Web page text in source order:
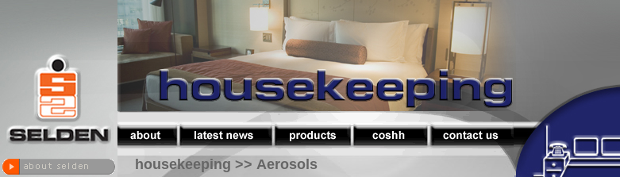
housekeeping >> Aerosols